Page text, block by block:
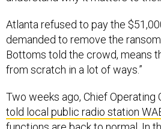
demanded to remove the
Bottoms told the crowd, means
from scratch in a lot of ways.”
told local public radio station
functions are back to normal. In